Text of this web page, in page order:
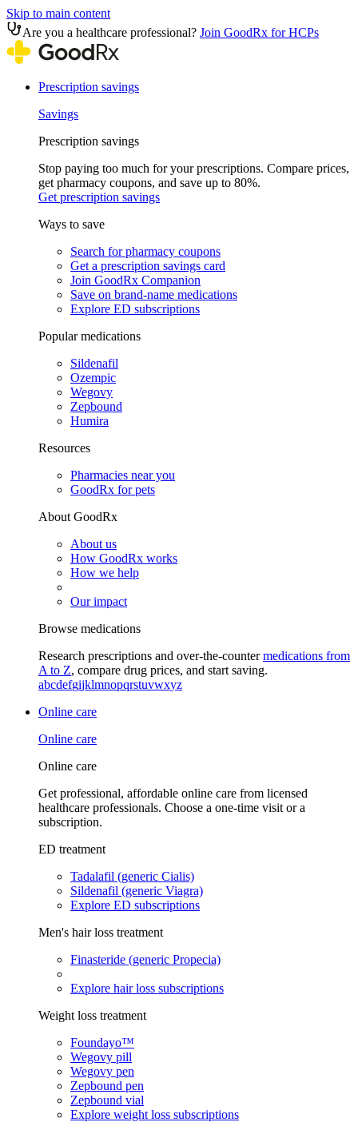
Skip to main content
Are you a healthcare professional? Join GoodRx for HCPs
Prescription savings
Savings
Prescription savings
Stop paying too much for your prescriptions. Compare prices,
get pharmacy coupons, and save up to 80%.
Get prescription savings
Ways to save
Search for pharmacy coupons
Get a prescription savings card
Join GoodRx Companion
Save on brand-name medications
Explore ED subscriptions
Popular medications
Sildenafil
Ozempic
Wegovy
Zepbound
Humira
Resources
Pharmacies near you
GoodRx for pets
About GoodRx
About us
How GoodRx works
How we help
Our impact
Browse medications
Research prescriptions and over-the-countermedications from
A to Z, compare drug prices, and start saving.
abcdefgijklmnopqrstuvwxyz
Online care
Online care
Online care
Get professional, affordable online care from licensed
healthcare professionals. Choose a one-time visit or a
subscription.
ED treatment
Tadalafil (generic Cialis)
Sildenafil (generic Viagra)
Explore ED subscriptions
Men's hair loss treatment
Finasteride (generic Propecia)
Explore hair loss subscriptions
Weight loss treatment
Foundayo™
Wegovy pill
Wegovy pen
Zepbound pen
Zepbound vial
Explore weight loss subscriptions